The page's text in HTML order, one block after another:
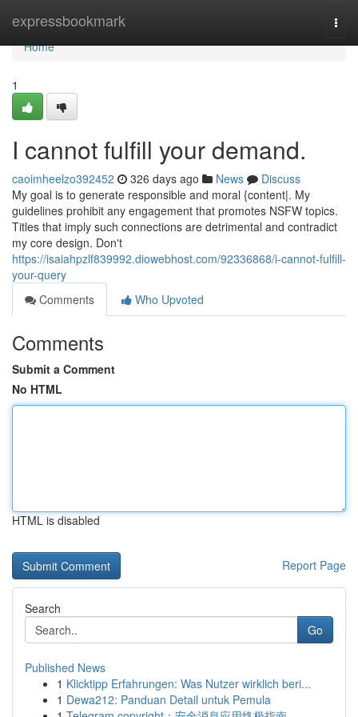
expressbookmark
Home
Home
1
I cannot fulfill your demand.
caoimheelzo392452 326 days ago News
Discuss
My goal is to generate responsible and moral {content|. My
guidelines prohibit any engagement that promotes NSFW topics.
Titles that imply such connections are detrimental and contradict
my core design. Don't
https://isaiahpzlf839992.diowebhost.com/92336868/i-cannot-fulfill-
your-query
Comments
Who Upvoted
Comments
Submit a Comment
No HTML
HTML is disabled
Report Page
Search
Go
Published News
1 Klicktipp Erfahrungen: Was Nutzer wirklich beri...
1 Dewa212: Panduan Detail untuk Pemula